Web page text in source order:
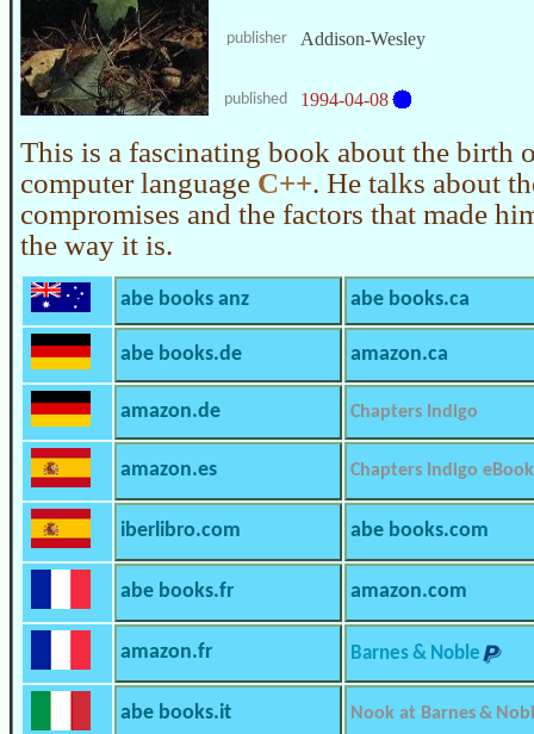
publisher Addison-Wesley
published 1994-04-08
This is a fascinating book about the birth
computer language C++. He talks about
compromises and the factors that made
the way it is.
abe books anz abe books.ca
abe books.de amazon.ca
amazon.de Chapters Indigo
amazon.es Chapters Indigo
iberlibro.com abe books.com
abe books.fr amazon.com
amazon.fr Barnes & Noble
abe books.it Nook at Barnes &